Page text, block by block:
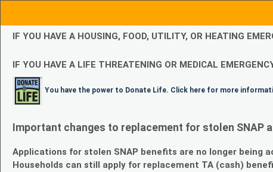
IF YOU HAVE A HOUSING, FOOD, UTILITY, OR HEATING
IF YOU HAVE A LIFE THREATENING OR MEDICAL
You have the power to Donate Life. Click here for more
Important changes to replacement for stolen SNAP
Applications for stolen SNAP benefits are no longer being
Households can still apply for replacement TA (cash)